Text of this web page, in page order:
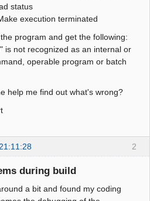
status
execution terminated
program and get the following:
is not recognized as an internal or
operable program or batch
help me find out what's wrong?
2
during build
a bit and found my coding